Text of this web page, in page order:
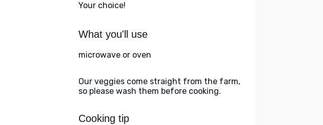
Your choice!
What you'll use
microwave or oven
Our veggies come straight from the farm,
so please wash them before cooking.
Cooking tip